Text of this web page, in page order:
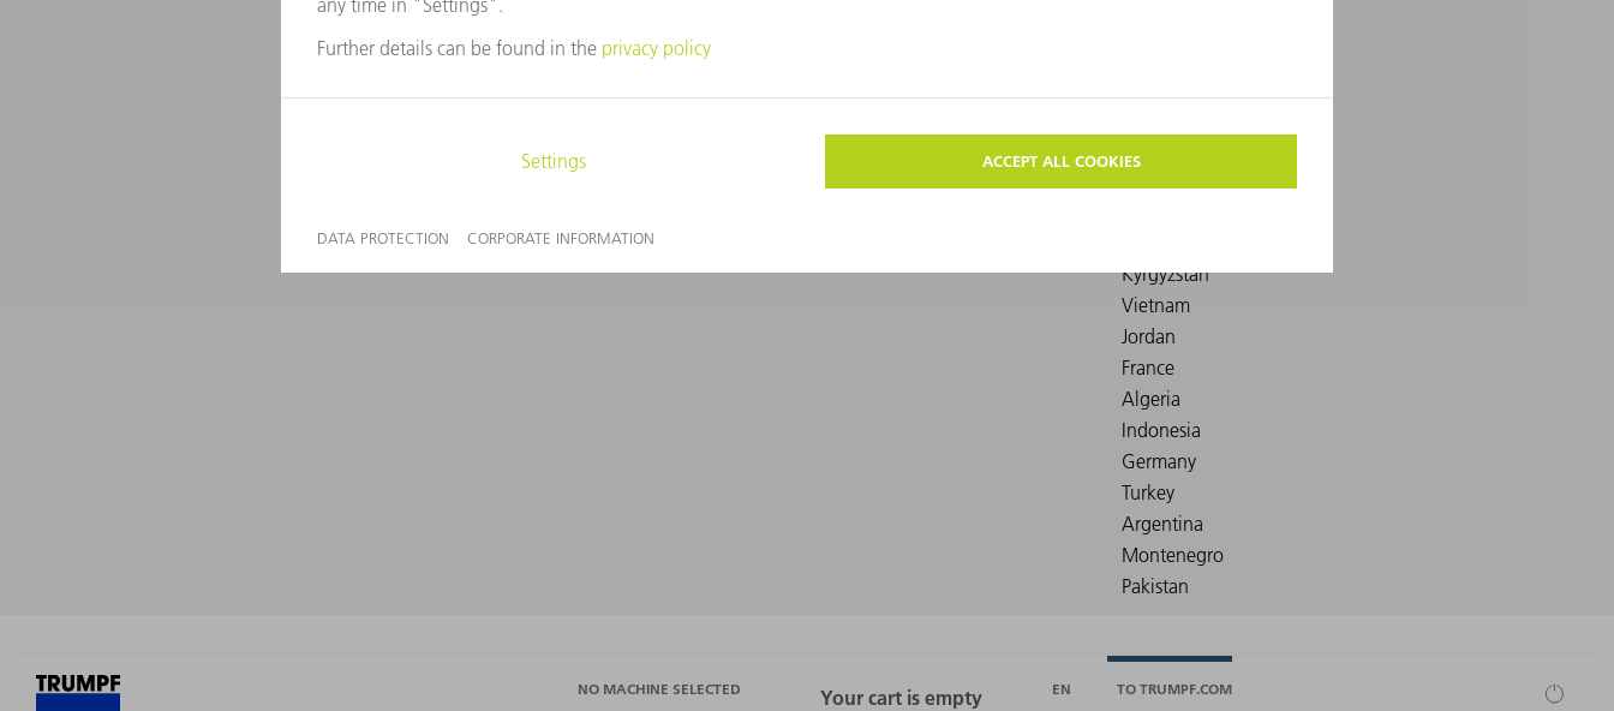
NO MACHINE SELECTED EN TO TRUMPF.COM